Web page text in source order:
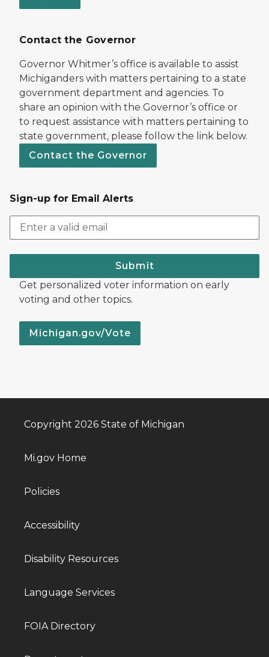
Contact the Governor
Governor Whitmer’s office is available to assist
Michiganders with matters pertaining to a state
government department and agencies. To
share an opinion with the Governor’s office or
to request assistance with matters pertaining to
state government, please follow the link below.
Contact the Governor
Sign-up for Email Alerts
Submit
Get personalized voter information on early
voting and other topics.
Michigan.gov/Vote
Copyright 2026 State of Michigan
Mi.gov Home
Policies
Accessibility
Disability Resources
Language Services
FOIA Directory